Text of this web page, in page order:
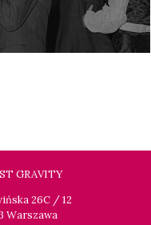
GRAVITY
26C / 12
Warszawa